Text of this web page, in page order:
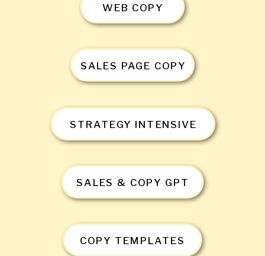
WEB COPY
SALES PAGE COPY
STRATEGY INTENSIVE
SALES & COPY GPT
COPY TEMPLATES